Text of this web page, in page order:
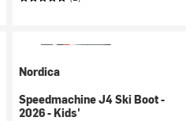
Nordica
Speedmachine J4 Ski Boot -
2026 - Kids'